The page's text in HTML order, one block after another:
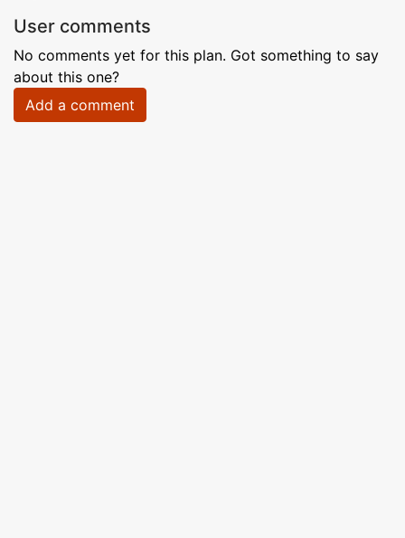
User comments
No comments yet for this plan. Got something to say
about this one?
Add a comment